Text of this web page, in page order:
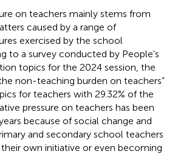
on teachers mainly stems from
caused by a range of
exercised by the school
to a survey conducted by People’s
topics for the 2024 session, the
non-teaching burden on teachers”
for teachers with 29.32% of the
pressure on teachers has been
because of social change and
and secondary school teachers
own initiative or even becoming